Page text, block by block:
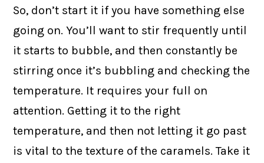
So, don’t start it if you have something else
going on. You’ll want to stir frequently until
it starts to bubble, and then constantly be
stirring once it’s bubbling and checking the
temperature. It requires your full on
attention. Getting it to the right
temperature, and then not letting it go past
is vital to the texture of the caramels. Take it